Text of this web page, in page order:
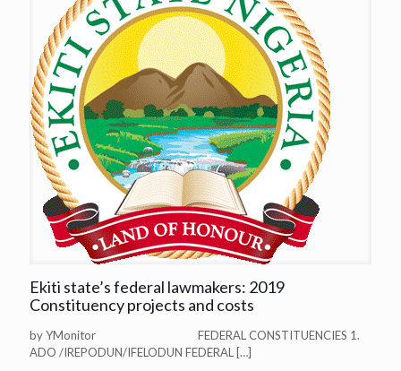
Ekiti state’s federal lawmakers: 2019
Constituency projects and costs
by YMonitor FEDERAL CONSTITUENCIES 1.
ADO /IREPODUN/IFELODUN FEDERAL […]